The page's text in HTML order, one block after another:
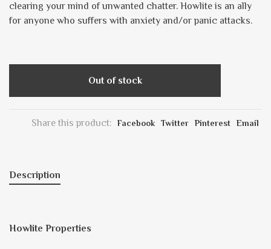
clearing your mind of unwanted chatter. Howlite is an ally
for anyone who suffers with anxiety and/or panic attacks.
Out of stock
Share this product: Facebook Twitter Pinterest Email
Description
Howlite Properties